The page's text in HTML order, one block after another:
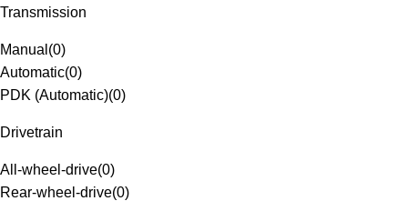
Transmission
Manual (0)
Automatic(0)
PDK (Automatic)(0)
Drivetrain
All-wheel-drive(0)
Rear-wheel-drive(0)